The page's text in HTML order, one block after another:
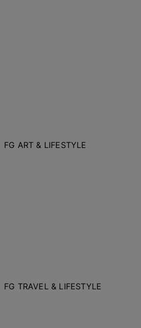
FG ART & LIFESTYLE
FG TRAVEL & LIFESTYLE